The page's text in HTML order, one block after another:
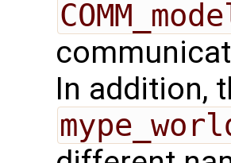
In addition,